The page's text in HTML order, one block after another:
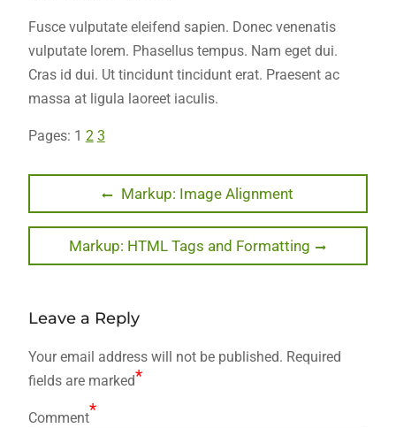
Fusce vulputate eleifend sapien. Donec venenatis
vulputate lorem. Phasellus tempus. Nam eget dui.
Cras id dui. Ut tincidunt tincidunt erat. Praesent ac
massa at ligula laoreet iaculis.
Pages: 1 2 3
navigation
Previous
post:
Markup: Image Alignment
Next
post:
Markup: HTML Tags and Formatting
Leave a Reply
Your email address will not be published. Required
fields are marked*
Comment*